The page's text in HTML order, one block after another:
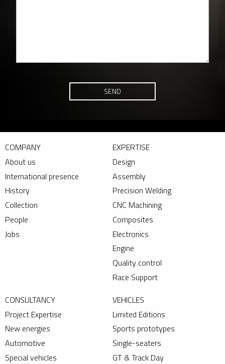
SEND
COMPANY
About us
International presence
History
Collection
People
Jobs
EXPERTISE
Design
Assembly
Precision Welding
CNC Machining
Composites
Electronics
Engine
Quality control
Race Support
CONSULTANCY
Project Expertise
New energies
Automotive
Special vehicles
VEHICLES
Limited Editions
Sports prototypes
Single-seaters
GT & Track Day